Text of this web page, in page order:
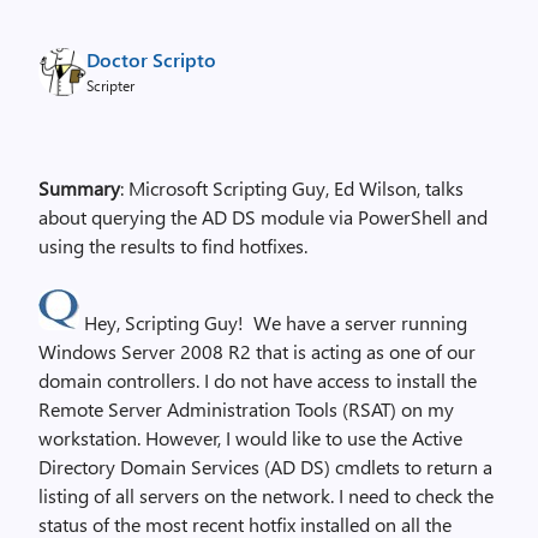
Doctor Scripto
Scripter
Summary: Microsoft Scripting Guy, Ed Wilson, talks
about querying the AD DS module via PowerShell and
using the results to find hotfixes.
Hey, Scripting Guy! We have a server running
Windows Server 2008 R2 that is acting as one of our
domain controllers. I do not have access to install the
Remote Server Administration Tools (RSAT) on my
workstation. However, I would like to use the Active
Directory Domain Services (AD DS) cmdlets to return a
listing of all servers on the network. I need to check the
status of the most recent hotfix installed on all the